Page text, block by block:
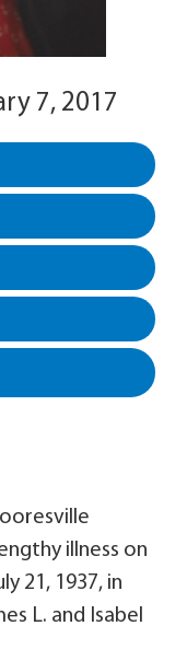
7, 2017
illness on
21, 1937, in
L. and Isabel